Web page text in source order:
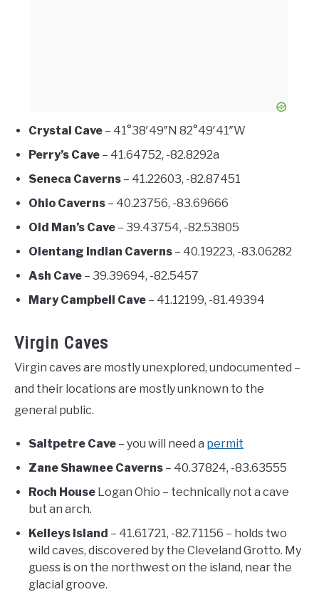
Crystal Cave – 41°38′49″N 82°49′41″W
Perry’s Cave – 41.64752, -82.8292a
Seneca Caverns – 41.22603, -82.87451
Ohio Caverns – 40.23756, -83.69666
Old Man’s Cave – 39.43754, -82.53805
Olentang Indian Caverns – 40.19223, -83.06282
Ash Cave – 39.39694, -82.5457
Mary Campbell Cave – 41.12199, -81.49394
Virgin Caves
Virgin caves are mostly unexplored, undocumented –
and their locations are mostly unknown to the
general public.
Saltpetre Cave – you will need a permit
Zane Shawnee Caverns – 40.37824, -83.63555
Roch House Logan Ohio – technically not a cave
but an arch.
Kelleys Island – 41.61721, -82.71156 – holds two
wild caves, discovered by the Cleveland Grotto. My
guess is on the northwest on the island, near the
glacial groove.